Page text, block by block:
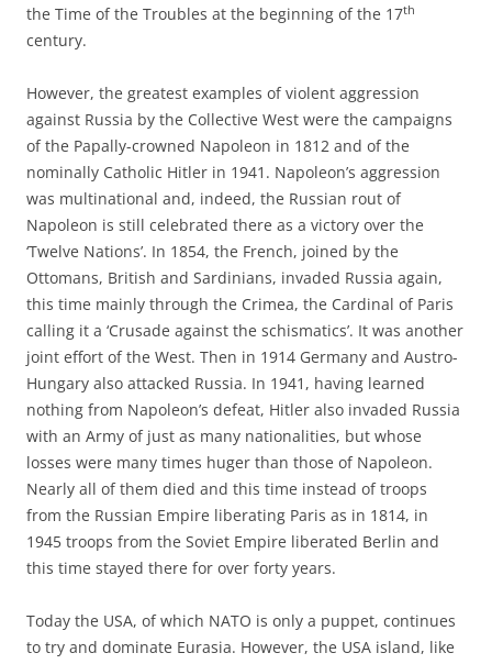
the Time of the Troubles at the beginning of the 17th
century.
However, the greatest examples of violent aggression
against Russia by the Collective West were the campaigns
of the Papally-crowned Napoleon in 1812 and of the
nominally Catholic Hitler in 1941. Napoleon’s aggression
was multinational and, indeed, the Russian rout of
Napoleon is still celebrated there as a victory over the
‘Twelve Nations’. In 1854, the French, joined by the
Ottomans, British and Sardinians, invaded Russia again,
this time mainly through the Crimea, the Cardinal of Paris
calling it a ‘Crusade against the schismatics’. It was another
joint effort of the West. Then in 1914 Germany and Austro-
Hungary also attacked Russia. In 1941, having learned
nothing from Napoleon’s defeat, Hitler also invaded Russia
with an Army of just as many nationalities, but whose
losses were many times huger than those of Napoleon.
Nearly all of them died and this time instead of troops
from the Russian Empire liberating Paris as in 1814, in
1945 troops from the Soviet Empire liberated Berlin and
this time stayed there for over forty years.
Today the USA, of which NATO is only a puppet, continues
to try and dominate Eurasia. However, the USA island, like